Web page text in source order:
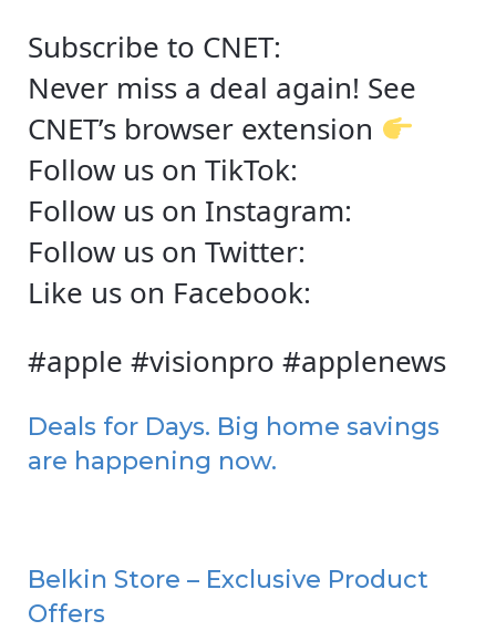
Subscribe to CNET:
Never miss a deal again! See
CNET’s browser extension
Follow us on TikTok:
Follow us on Instagram:
Follow us on Twitter:
Like us on Facebook:
#apple #visionpro #applenews
Deals for Days. Big home savings
are happening now.
Belkin Store – Exclusive Product
Offers